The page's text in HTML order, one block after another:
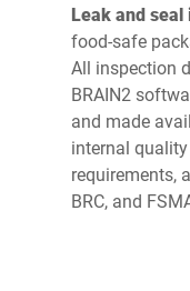
Leak and
food-safe
All inspection
BRAIN2
and made
internal
requirements,
BRC, and